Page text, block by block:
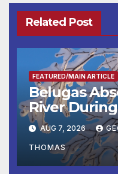
Related Post
FEATURED/MAIN ARTICLE
Belugas
River
Season
AUG 7, 2026
THOMAS